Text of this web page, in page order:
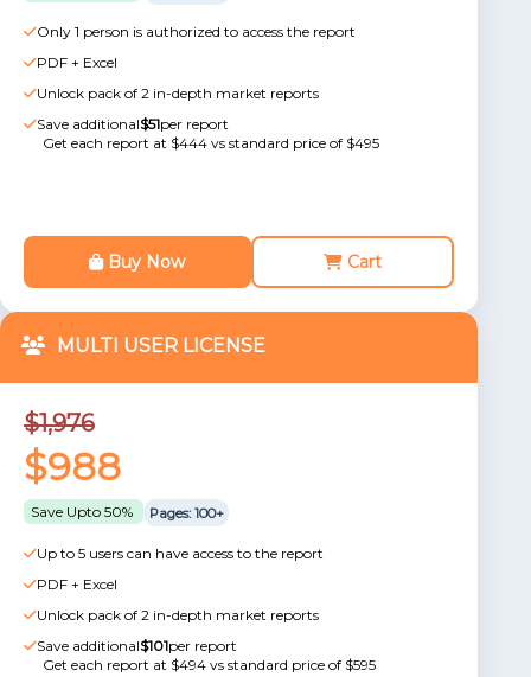
Only 1 person is authorized to access the report
PDF + Excel
Unlock pack of 2 in-depth market reports
Save additional$51per report
Get each report at $444 vs standard price of $495
Buy Now Cart
MULTI USER LICENSE
$1,976
$988
Save Upto 50% Pages: 100+
Up to 5 users can have access to the report
PDF + Excel
Unlock pack of 2 in-depth market reports
Save additional$101per report
Get each report at $494 vs standard price of $595